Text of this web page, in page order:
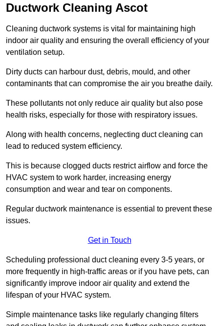
Ductwork Cleaning Ascot
Cleaning ductwork systems is vital for maintaining high
indoor air quality and ensuring the overall efficiency of your
ventilation setup.
Dirty ducts can harbour dust, debris, mould, and other
contaminants that can compromise the air you breathe daily.
These pollutants not only reduce air quality but also pose
health risks, especially for those with respiratory issues.
Along with health concerns, neglecting duct cleaning can
lead to reduced system efficiency.
This is because clogged ducts restrict airflow and force the
HVAC system to work harder, increasing energy
consumption and wear and tear on components.
Regular ductwork maintenance is essential to prevent these
issues.
Get in Touch
Scheduling professional duct cleaning every 3-5 years, or
more frequently in high-traffic areas or if you have pets, can
significantly improve indoor air quality and extend the
lifespan of your HVAC system.
Simple maintenance tasks like regularly changing filters